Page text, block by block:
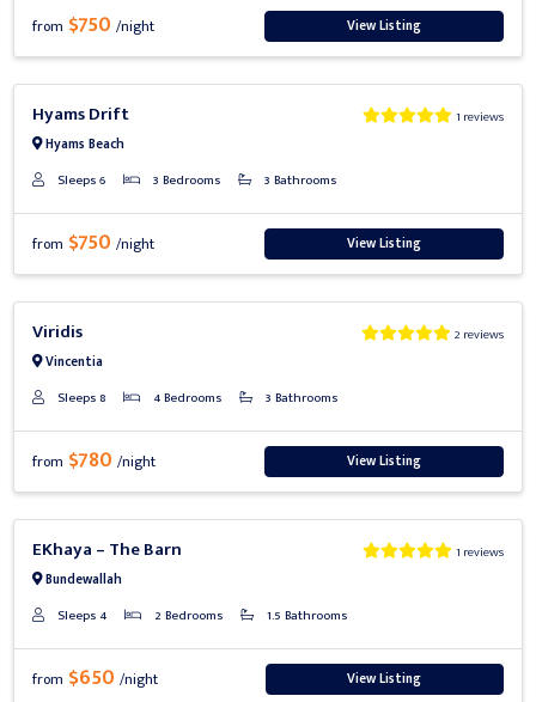
from $750/night View Listing
Hyams Drift
Hyams Beach
1 reviews
Sleeps 6 3 Bedrooms 3 Bathrooms
from $750/night View Listing
Viridis
Vincentia
2 reviews
Sleeps 8 4 Bedrooms 3 Bathrooms
from $780/night View Listing
EKhaya – The Barn
Bundewallah
1 reviews
Sleeps 4 2 Bedrooms 1.5 Bathrooms
from $650/night View Listing